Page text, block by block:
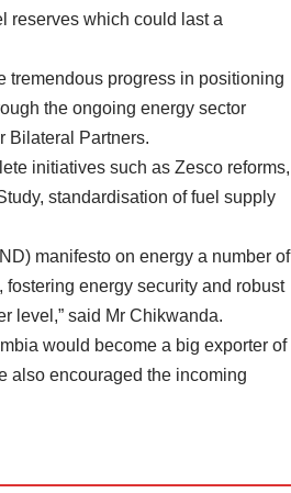
reserves which could last a
tremendous progress in positioning
the ongoing energy sector
Bilateral Partners.
initiatives such as Zesco reforms,
standardisation of fuel supply
manifesto on energy a number of
energy security and robust
level,” said Mr Chikwanda.
would become a big exporter of
also encouraged the incoming